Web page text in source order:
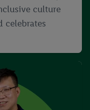
culture
celebrates